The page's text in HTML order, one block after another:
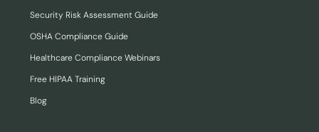
Security Risk Assessment Guide
OSHA Compliance Guide
Healthcare Compliance Webinars
Free HIPAA Training
Blog